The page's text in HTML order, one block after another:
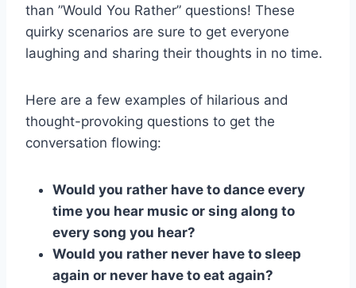
than ⁤”Would You Rather” questions! These
quirky scenarios are sure to get everyone
laughing‌ and sharing ‌their thoughts in​ no ‌time.
Here ⁣are a few examples of ​hilarious and
thought-provoking questions to get the
⁤conversation​ flowing:
Would you rather have to dance every
time you hear music or sing along to
every song you​ hear?
Would you rather never have to sleep
⁤again or ⁤never ⁢have to​ eat‍ again?